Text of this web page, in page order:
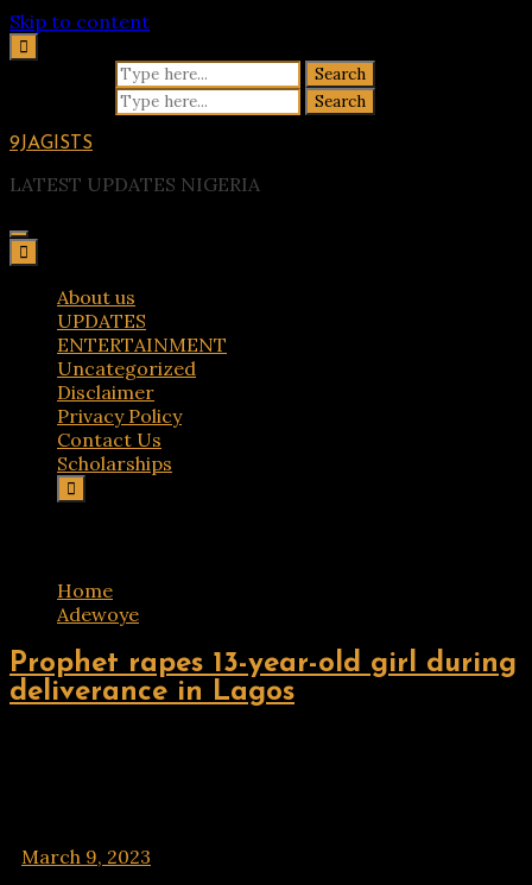
Skip to content
9JAGISTS
LATEST UPDATES NIGERIA
About us
UPDATES
ENTERTAINMENT
Uncategorized
Disclaimer
Privacy Policy
Contact Us
Scholarships
Home
Adewoye
ENTERTAINMENT
Prophet rapes 13-year-old girl during
deliverance in Lagos
March 9, 2023